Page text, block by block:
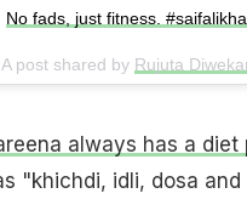
No fads, just fitness.
A post shared by Rujuta
always has a diet
"khichdi, idli, dosa